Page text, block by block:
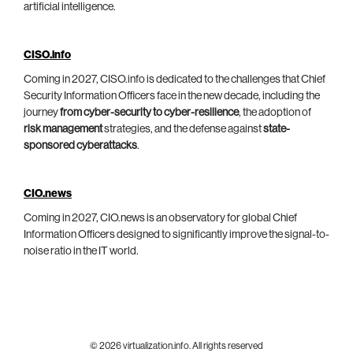
artificial intelligence.
CISO.info
Coming in 2027, CISO.info is dedicated to the challenges that Chief
Security Information Officers face in the new decade, including the
journeyfrom cyber-security to cyber-resilience, the adoption of
risk managementstrategies, and the defense againststate-
sponsored cyberattacks.
CIO.news
Coming in 2027, CIO.news is an observatory for global Chief
Information Officers designed to significantly improve the signal-to-
noise ratio in the IT world.
© 2026 virtualization.info. All rights reserved